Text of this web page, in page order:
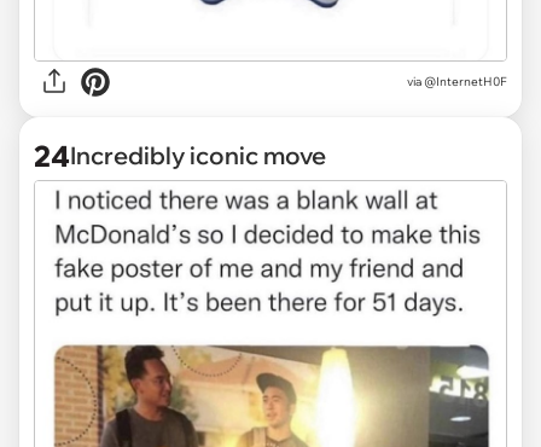
via @InternetH0F
24Incredibly iconic move